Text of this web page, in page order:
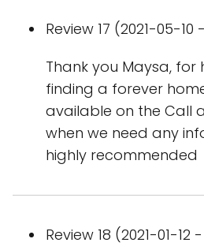
Review 17 (2021-05-10
Thank you Maysa, for
finding a forever
available on the Call
when we need any
highly recommended
Review 18 (2021-01-12